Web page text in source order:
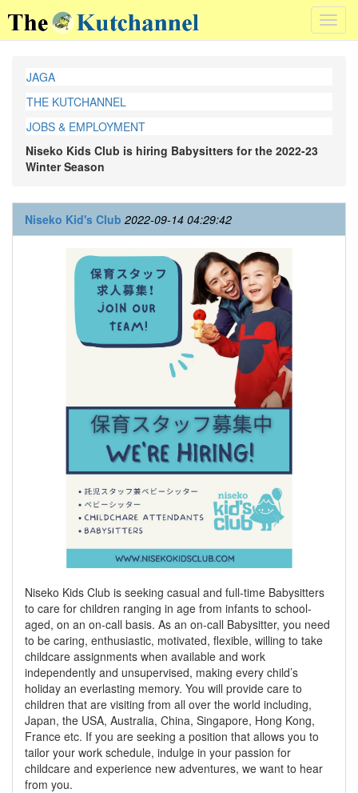
JAGA
THE KUTCHANNEL
JOBS & EMPLOYMENT
Niseko Kids Club is hiring Babysitters for the 2022-23
Winter Season
Niseko Kid's Club 2022-09-14 04:29:42
Niseko Kids Club is seeking casual and full-time Babysitters
to care for children ranging in age from infants to school-
aged, on an on-call basis. As an on-call Babysitter, you need
to be caring, enthusiastic, motivated, flexible, willing to take
childcare assignments when available and work
independently and unsupervised, making every child’s
holiday an everlasting memory. You will provide care to
children that are visiting from all over the world including,
Japan, the USA, Australia, China, Singapore, Hong Kong,
France etc. If you are seeking a position that allows you to
tailor your work schedule, indulge in your passion for
childcare and experience new adventures, we want to hear
from you.